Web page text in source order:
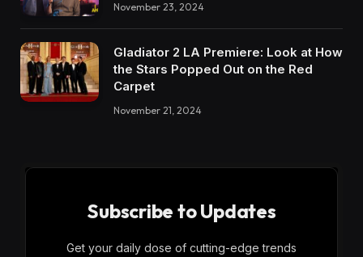
November 23, 2024
Gladiator 2 LA Premiere: Look at How
the Stars Popped Out on the Red
Carpet
November 21, 2024
Subscribe to Updates
Get your daily dose of cutting-edge trends